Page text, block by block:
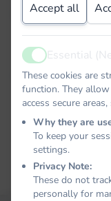
Email
Password
Remember me
Accept all
ActiveEssential
These cookies are
function. They
access secure
Why they are
To keep your
settings.
Privacy Note:
These do not
personally for